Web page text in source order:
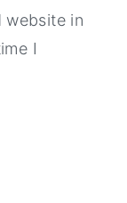
website in
I